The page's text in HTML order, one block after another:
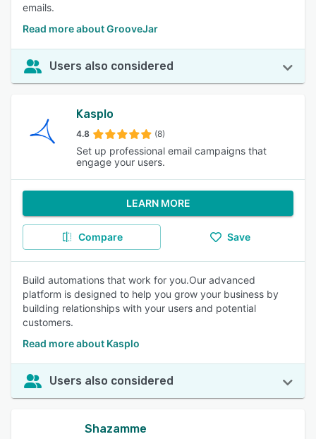
emails.
Read more about GrooveJar
Users also considered
Kasplo
4.8 (8)
Set up professional email campaigns that
engage your users.
LEARN MORE
Compare Save
Build automations that work for you.Our advanced
platform is designed to help you grow your business by
building relationships with your users and potential
customers.
Read more about Kasplo
Users also considered
Shazamme